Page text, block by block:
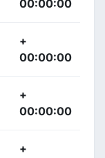
00:00:00
+
00:00:00
+
00:00:00
+